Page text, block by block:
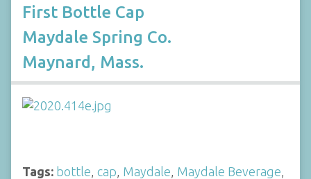
First Bottle Cap
Maydale Spring Co.
Maynard, Mass.
Tags: bottle cap Maydale Maydale Beverage